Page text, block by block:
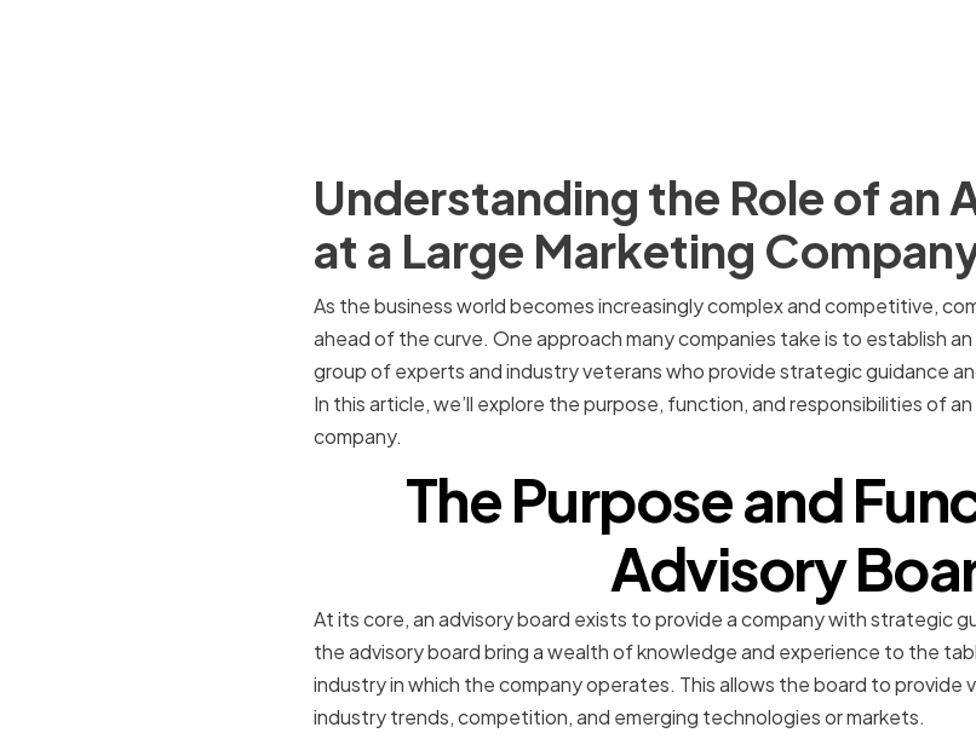
Understanding the Role of an
at a Large Marketing
As the business world becomes increasingly complex and competitive,
ahead of the curve. One approach many companies take is to establish
group of experts and industry veterans who provide strategic guidance
In this article, we’ll explore the purpose, function, and responsibilities of
company.
The Purpose and
Advisory
At its core, an advisory board exists to provide a company with strategic
the advisory board bring a wealth of knowledge and experience to the
industry in which the company operates. This allows the board to provide
industry trends, competition, and emerging technologies or markets.